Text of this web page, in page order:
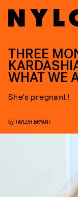
THREE
WHAT WE
She’s pregnant!
by TAYLOR BRYANT